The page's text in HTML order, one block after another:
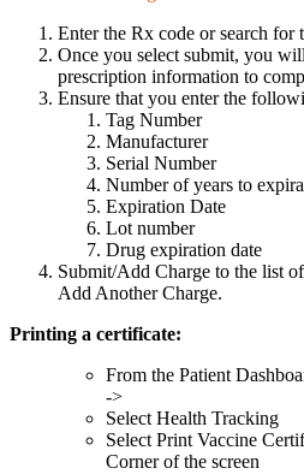
Enter the Rx code or search for
Once you select submit, you
prescription information to
Ensure that you enter the
Tag Number
Manufacturer
Serial Number
Number of years to
Expiration Date
Lot number
Drug expiration date
Submit/Add Charge to the list
Add Another Charge.
Printing a certificate:
From the Patient
->
Select Health Tracking
Select Print Vaccine
Corner of the screen